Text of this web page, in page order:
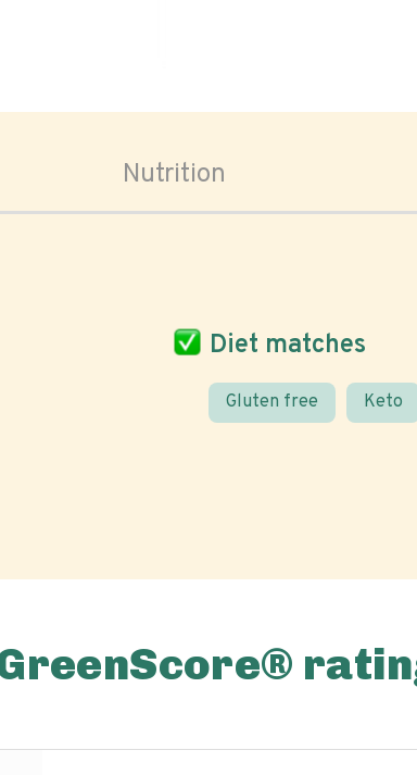
Nutrition
Diet matches
Gluten free Keto